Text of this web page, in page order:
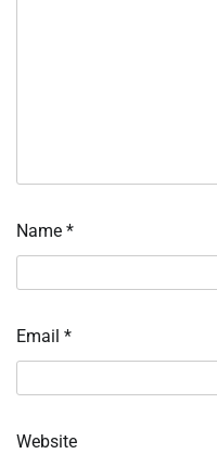
Name *
Email *
Website